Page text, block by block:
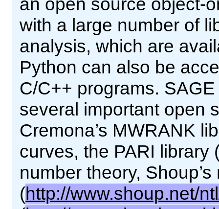
an open source object-
with a large number of
analysis, which are
Python can also be
C/C++ programs.
several important open
Cremona’s MWRANK
curves, the PARI library
number theory,
(http://www.shoup.net/